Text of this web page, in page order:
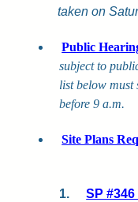
taken on
Public
subject to
list below must
before 9 a.m.
Site Plans
1.
SP